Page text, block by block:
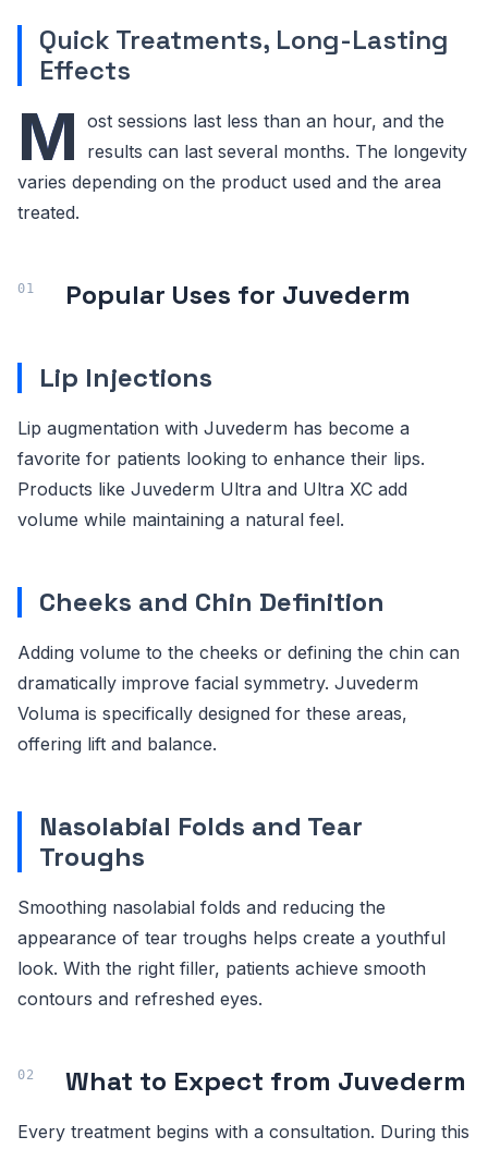
Quick Treatments, Long-Lasting
Effects
M ost sessions last less than an hour, and the
results can last several months. The longevity
varies depending on the product used and the area
treated.
Popular Uses for Juvederm
Lip Injections
Lip augmentation with Juvederm has become a
favorite for patients looking to enhance their lips.
Products like Juvederm Ultra and Ultra XC add
volume while maintaining a natural feel.
Cheeks and Chin Definition
Adding volume to the cheeks or defining the chin can
dramatically improve facial symmetry. Juvederm
Voluma is specifically designed for these areas,
offering lift and balance.
Nasolabial Folds and Tear
Troughs
Smoothing nasolabial folds and reducing the
appearance of tear troughs helps create a youthful
look. With the right filler, patients achieve smooth
contours and refreshed eyes.
What to Expect from Juvederm
Every treatment begins with a consultation. During this